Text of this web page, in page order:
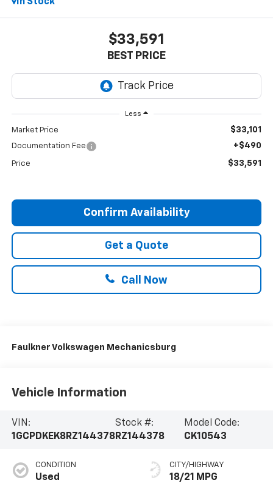
$33,591
BEST PRICE
Less
Market Price $33,101
Documentation Fee +$490
Price $33,591
Confirm Availability
Get a Quote
Call Now
Faulkner Volkswagen Mechanicsburg
Vehicle Information
VIN:
1GCPDKEK8RZ144378
Stock #:
RZ144378
Model Code:
CK10543
CONDITION
Used
CITY/HIGHWAY
18/21 MPG